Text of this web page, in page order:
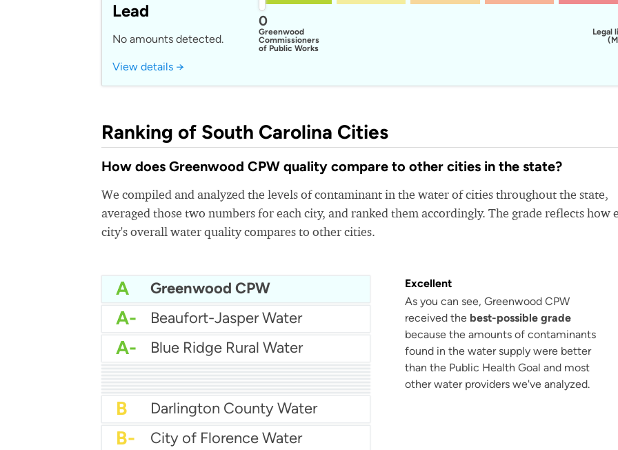
Lead
No amounts detected.
View details →
Legal
0
Greenwood
Commissioners
of Public Works
Ranking of South Carolina Cities
How does Greenwood CPW quality compare to other cities in the state?
We compiled and analyzed the levels of contaminant in the water of cities throughout the state,
averaged those two numbers for each city, and ranked them accordingly. The grade reflects how
city's overall water quality compares to other cities.
A Greenwood CPW
Excellent
As you can see, Greenwood CPW
received the best-possible grade
because the amounts of contaminants
found in the water supply were better
than the Public Health Goal and most
other water providers we've analyzed.
A- Beaufort-Jasper Water
A- Blue Ridge Rural Water
B+ City Of Aiken Water
B+ Breezy Hill Water
B+ Camden Water
B Darlington County Water
B- City of Florence Water